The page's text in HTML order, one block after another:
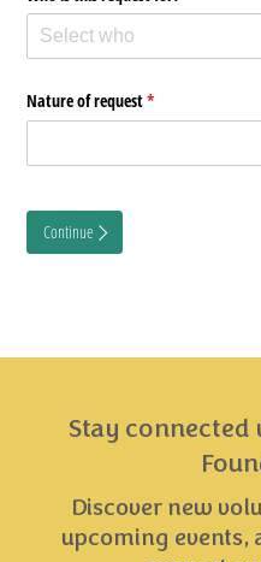
Stay connected
Discover new
upcoming events,